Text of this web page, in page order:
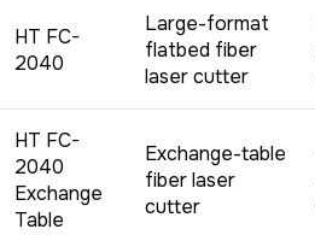
HT FC-
2040
Large-format
flatbed fiber
laser cutter
HT FC-
2040
Exchange
Table
Exchange-table
fiber laser
cutter